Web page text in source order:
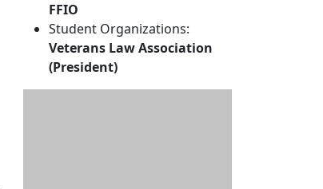
FFIO
Student Organizations:
Veterans Law Association
(President)